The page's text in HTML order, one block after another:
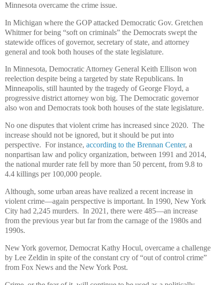
Minnesota overcame the crime issue.
In Michigan where the GOP attacked Democratic Gov. Gretchen
Whitmer for being “soft on criminals” the Democrats swept the
statewide offices of governor, secretary of state, and attorney
general and took both houses of the state legislature.
In Minnesota, Democratic Attorney General Keith Ellison won
reelection despite being a targeted by state Republicans. In
Minneapolis, still haunted by the tragedy of George Floyd, a
progressive district attorney won big. The Democratic governor
also won and Democrats took both houses of the state legislature.
No one disputes that violent crime has increased since 2020. The
increase should not be ignored, but it should be put into
perspective. For instance, according to the Brennan Center, a
nonpartisan law and policy organization, between 1991 and 2014,
the national murder rate fell by more than 50 percent, from 9.8 to
4.4 killings per 100,000 people.
Although, some urban areas have realized a recent increase in
violent crime—again perspective is important. In 1990, New York
City had 2,245 murders. In 2021, there were 485—an increase
from the previous year but far from the carnage of the 1980s and
1990s.
New York governor, Democrat Kathy Hocul, overcame a challenge
by Lee Zeldin in spite of the constant cry of “out of control crime”
from Fox News and the New York Post.